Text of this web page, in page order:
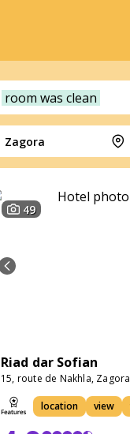
room was clean
Zagora
49
Riad dar Sofian
15, route de Nakhla,
location view